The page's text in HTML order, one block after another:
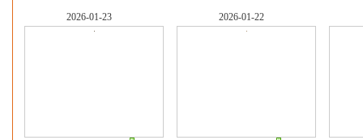
2026-01-23 2026-01-22